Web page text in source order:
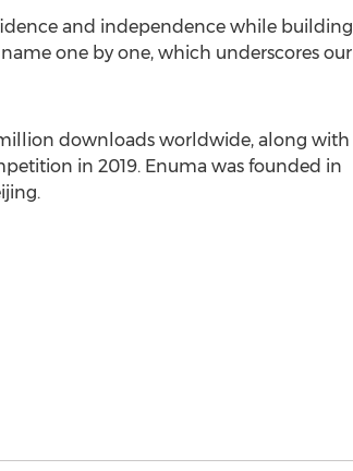
and independence while building
one by one, which underscores our
downloads worldwide, along with
in 2019. Enuma was founded in
.